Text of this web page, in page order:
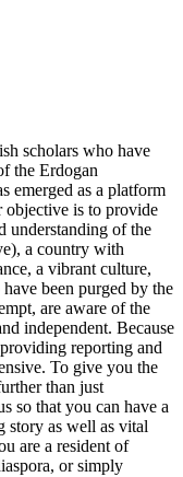
scholars who have
the Erdogan
emerged as a platform
objective is to provide
understanding of the
a country with
a vibrant culture,
been purged by the
are aware of the
independent. Because
reporting and
To give you the
than just
so that you can have a
story as well as vital
are a resident of
or simply